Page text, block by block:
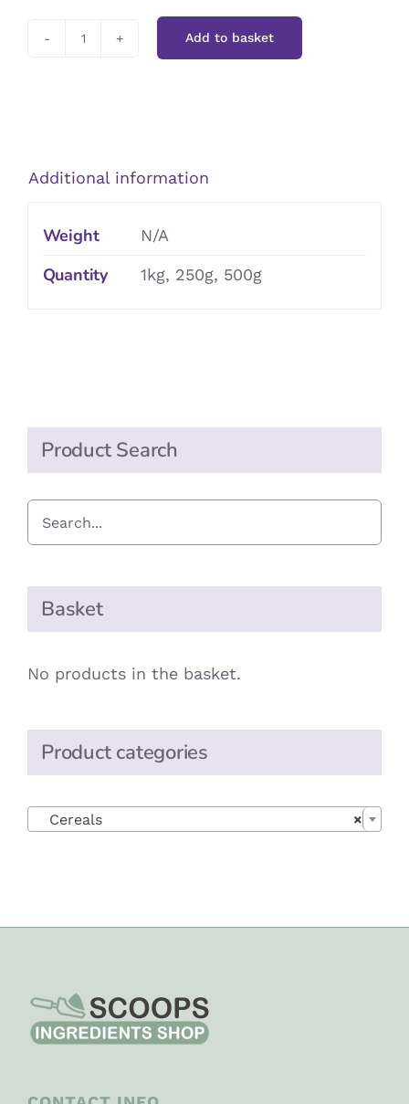
quantity
Add to basket
Additional information
Weight N/A
Quantity 1kg, 250g, 500g
Product Search
Basket
No products in the basket.
Product categories
×
Cereals